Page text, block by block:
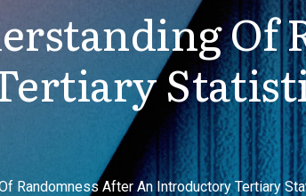
Of
Randomness After An Introductory Tertiary